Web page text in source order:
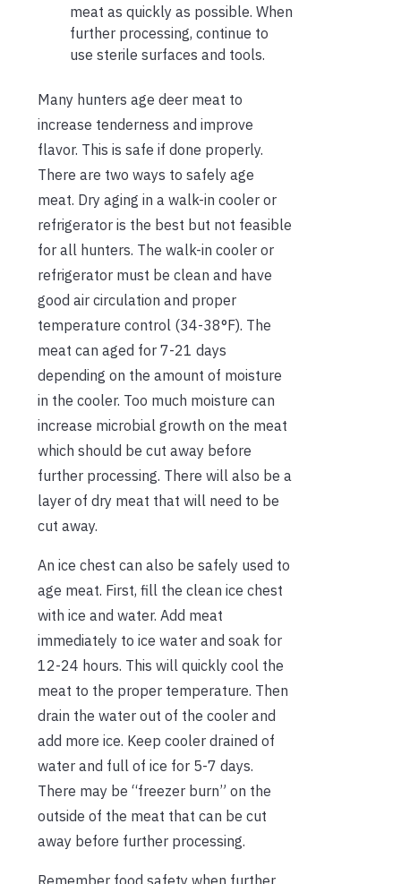
meat as quickly as possible. When
further processing, continue to
use sterile surfaces and tools.
Many hunters age deer meat to
increase tenderness and improve
flavor. This is safe if done properly.
There are two ways to safely age
meat. Dry aging in a walk-in cooler or
refrigerator is the best but not feasible
for all hunters. The walk-in cooler or
refrigerator must be clean and have
good air circulation and proper
temperature control (34-38°F). The
meat can aged for 7-21 days
depending on the amount of moisture
in the cooler. Too much moisture can
increase microbial growth on the meat
which should be cut away before
further processing. There will also be a
layer of dry meat that will need to be
cut away.
An ice chest can also be safely used to
age meat. First, fill the clean ice chest
with ice and water. Add meat
immediately to ice water and soak for
12-24 hours. This will quickly cool the
meat to the proper temperature. Then
drain the water out of the cooler and
add more ice. Keep cooler drained of
water and full of ice for 5-7 days.
There may be “freezer burn” on the
outside of the meat that can be cut
away before further processing.
Remember food safety when further